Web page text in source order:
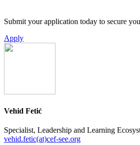
Submit your application today to secure
Apply
Vehid Fetić
Specialist, Leadership and Learning
vehid.fetic(at)cef-see.org